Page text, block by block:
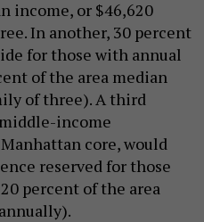
income, or $46,620
In another, 30 percent
for those with annual
of the area median
of three). A third
income
core, would
reserved for those
percent of the area